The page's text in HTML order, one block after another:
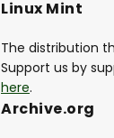
Linux Mint
The distribution
Support us by
here.
Archive.org